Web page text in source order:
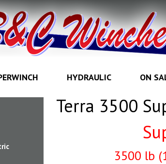
HYDRAULIC ON
Terra 3500
3500 lb